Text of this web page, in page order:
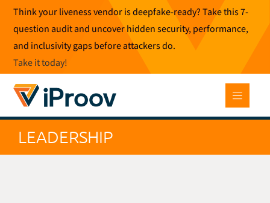
Skip
content
Think your liveness vendor is deepfake-ready? Take this 7-
question audit and uncover hidden security, performance,
and inclusivity gaps before attackers do.
Take it today!
LEADERSHIP